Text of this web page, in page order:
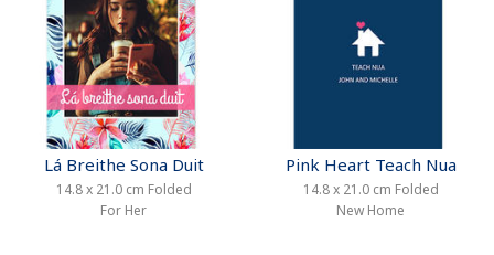
Lá Breithe Sona Duit
14.8 x 21.0 cm Folded
For Her
Pink Heart Teach Nua
14.8 x 21.0 cm Folded
New Home